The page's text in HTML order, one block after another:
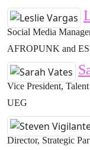
Social Media
AFROPUNK and
Vice President, Talent
UEG
Director, Strategic